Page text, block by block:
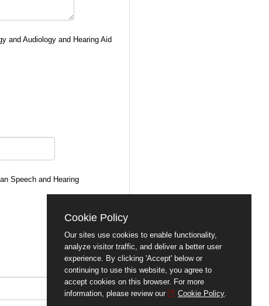
and Audiology and Hearing Aid
Speech and Hearing
Cookie Policy
Our sites use cookies to enable functionality,
analyze visitor traffic, and deliver a better user
experience. By clicking 'Accept' below or
continuing to use this website, you agree to
accept cookies on this browser. For more
information, please review our
Cookie Policy.